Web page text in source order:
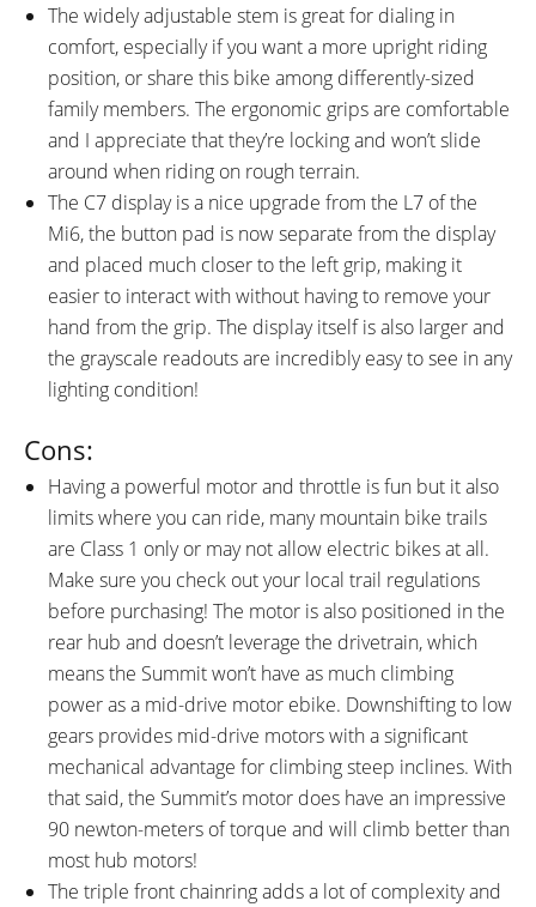
The widely adjustable stem is great for dialing in
comfort, especially if you want a more upright riding
position, or share this bike among differently-sized
family members. The ergonomic grips are comfortable
and I appreciate that they’re locking and won’t slide
around when riding on rough terrain.
The C7 display is a nice upgrade from the L7 of the
Mi6, the button pad is now separate from the display
and placed much closer to the left grip, making it
easier to interact with without having to remove your
hand from the grip. The display itself is also larger and
the grayscale readouts are incredibly easy to see in any
lighting condition!
Cons:
Having a powerful motor and throttle is fun but it also
limits where you can ride, many mountain bike trails
are Class 1 only or may not allow electric bikes at all.
Make sure you check out your local trail regulations
before purchasing! The motor is also positioned in the
rear hub and doesn’t leverage the drivetrain, which
means the Summit won’t have as much climbing
power as a mid-drive motor ebike. Downshifting to low
gears provides mid-drive motors with a significant
mechanical advantage for climbing steep inclines. With
that said, the Summit’s motor does have an impressive
90 newton-meters of torque and will climb better than
most hub motors!
The triple front chainring adds a lot of complexity and